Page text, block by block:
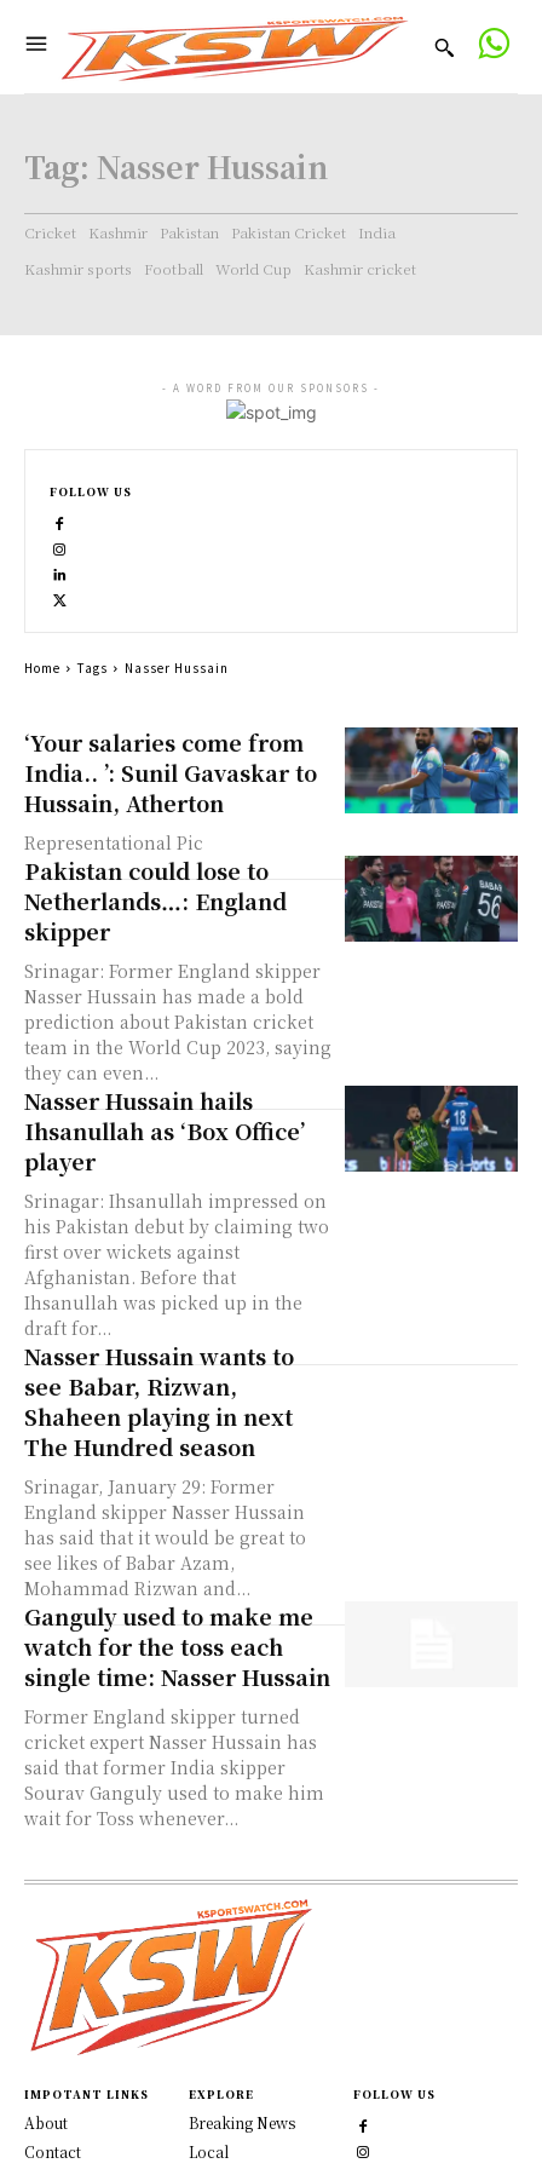
Tag: Nasser Hussain
Cricket Kashmir Pakistan Pakistan Cricket
India
Kashmir sports
Football World Cup Kashmir cricket
‘Your salaries come from
India.. ’: Sunil Gavaskar to
Hussain, Atherton
Representational Pic
Pakistan could lose to
Netherlands…: England
skipper
Srinagar: Former England skipper
Nasser Hussain has made a bold
prediction about Pakistan cricket
team in the World Cup 2023, saying
they can even...
Nasser Hussain hails
Ihsanullah as ‘Box Office’
player
Srinagar: Ihsanullah impressed on
his Pakistan debut by claiming two
first over wickets against
Afghanistan. Before that
Ihsanullah was picked up in the
draft for...
Nasser Hussain wants to
see Babar, Rizwan,
Shaheen playing in next
The Hundred season
Srinagar, January 29: Former
England skipper Nasser Hussain
has said that it would be great to
see likes of Babar Azam,
Mohammad Rizwan and...
Ganguly used to make me
watch for the toss each
single time: Nasser Hussain
Former England skipper turned
cricket expert Nasser Hussain has
said that former India skipper
Sourav Ganguly used to make him
wait for Toss whenever...
- A WORD FROM OUR SPONSORS -
FOLLOW US
Home Tags Nasser Hussain
IMPOTANT LINKS
About
Contact
EXPLORE
Breaking News
Local
FOLLOW US